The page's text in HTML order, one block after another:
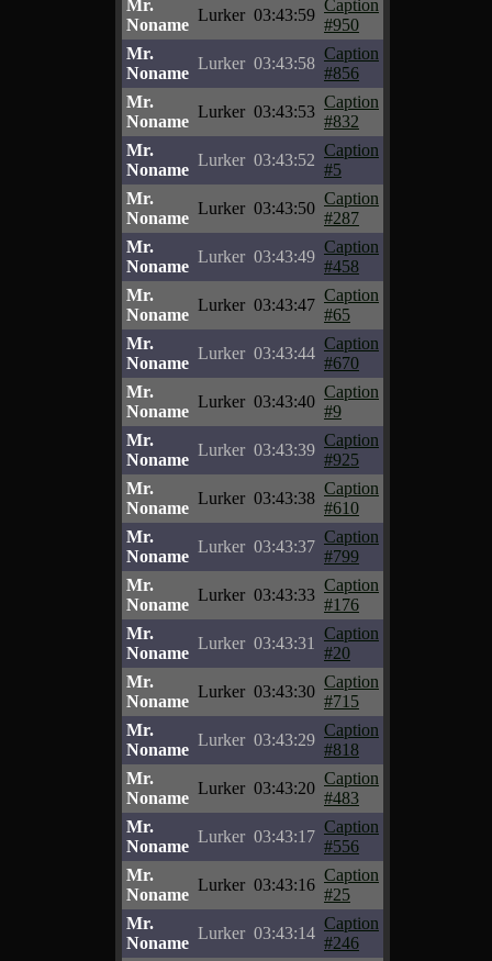
Mr.
Noname
Lurker 03:43:59
Caption
#950
Mr.
Noname
Lurker 03:43:58
Caption
#856
Mr.
Noname
Lurker 03:43:53
Caption
#832
Mr.
Noname
Lurker 03:43:52
Caption
#5
Mr.
Noname
Lurker 03:43:50
Caption
#287
Mr.
Noname
Lurker 03:43:49
Caption
#458
Mr.
Noname
Lurker 03:43:47
Caption
#65
Mr.
Noname
Lurker 03:43:44
Caption
#670
Mr.
Noname
Lurker 03:43:40
Caption
#9
Mr.
Noname
Lurker 03:43:39
Caption
#925
Mr.
Noname
Lurker 03:43:38
Caption
#610
Mr.
Noname
Lurker 03:43:37
Caption
#799
Mr.
Noname
Lurker 03:43:33
Caption
#176
Mr.
Noname
Lurker 03:43:31
Caption
#20
Mr.
Noname
Lurker 03:43:30
Caption
#715
Mr.
Noname
Lurker 03:43:29
Caption
#818
Mr.
Noname
Lurker 03:43:20
Caption
#483
Mr.
Noname
Lurker 03:43:17
Caption
#556
Mr.
Noname
Lurker 03:43:16
Caption
#25
Mr.
Noname
Lurker 03:43:14
Caption
#246